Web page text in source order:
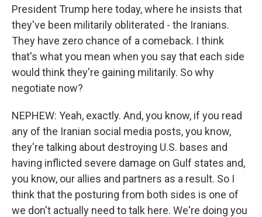
President Trump here today, where he insists that
they've been militarily obliterated - the Iranians.
They have zero chance of a comeback. I think
that's what you mean when you say that each side
would think they're gaining militarily. So why
negotiate now?
NEPHEW: Yeah, exactly. And, you know, if you read
any of the Iranian social media posts, you know,
they're talking about destroying U.S. bases and
having inflicted severe damage on Gulf states and,
you know, our allies and partners as a result. So I
think that the posturing from both sides is one of
we don't actually need to talk here. We're doing you